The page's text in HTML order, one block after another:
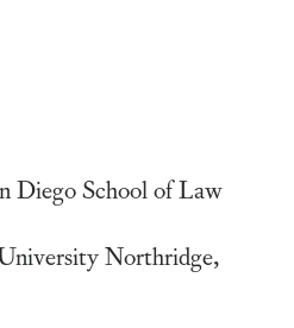
Diego School of Law
Northridge,